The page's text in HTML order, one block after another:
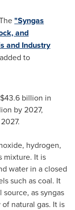
"Syngas
and
and Industry
to
$43.6 billion in
by 2027,
hydrogen,
mixture. It is
water in a closed
such as coal. It
as syngas
natural gas. It is